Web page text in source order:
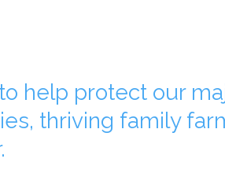
help protect our
thriving family